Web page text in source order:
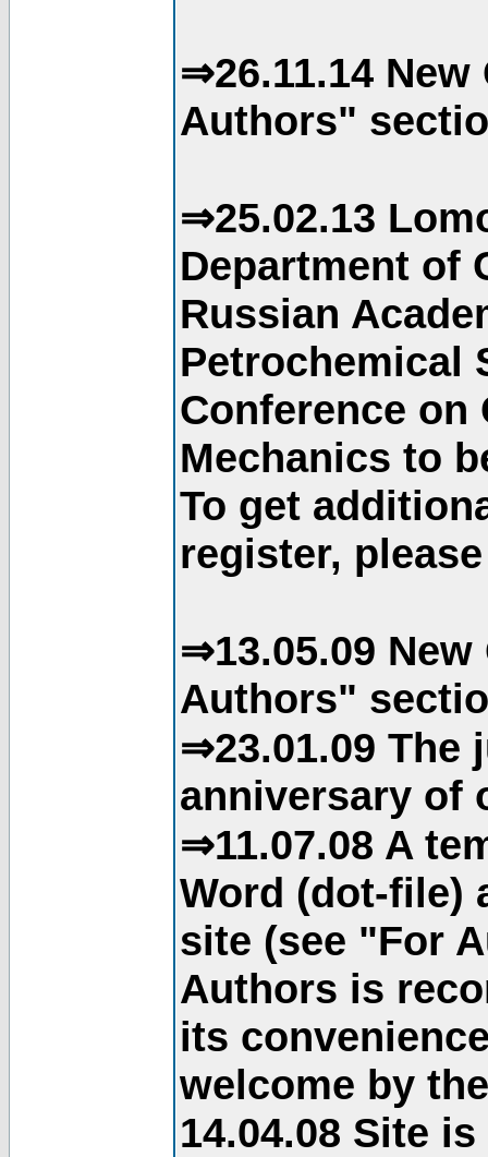
⇒26.11.14
Authors"
⇒25.02.13
Department of
Russian
Petrochemical
Conference
Mechanics to
To get
register,
⇒13.05.09
Authors"
⇒23.01.09 The
anniversary of
⇒11.07.08 A
Word (dot-file)
site (see "For
Authors is
its
welcome by
14.04.08 Site